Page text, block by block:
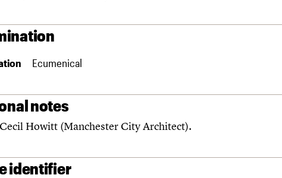
Ecumenical
notes
Howitt (Manchester City Architect).
identifier